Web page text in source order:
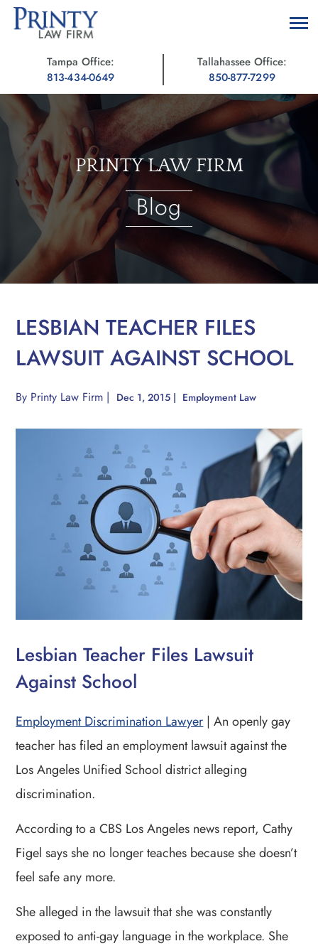
Tampa Office:
813-434-0649
Tallahassee Office:
850-877-7299
PRINTY LAW FIRM
Blog
LESBIAN TEACHER FILES
LAWSUIT AGAINST SCHOOL
By Printy Law Firm | Dec 1, 2015 | Employment Law
Lesbian Teacher Files Lawsuit
Against School
Employment Discrimination Lawyer | An openly gay
teacher has filed an employment lawsuit against the
Los Angeles Unified School district alleging
discrimination.
According to a CBS Los Angeles news report, Cathy
Figel says she no longer teaches because she doesn’t
feel safe any more.
She alleged in the lawsuit that she was constantly
exposed to anti-gay language in the workplace. She